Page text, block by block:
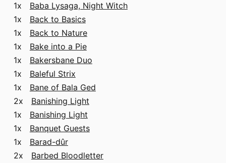
1x Baba Lysaga, Night Witch
1x Back to Basics
1x Back to Nature
1x Bake into a Pie
1x Bakersbane Duo
1x Baleful Strix
1x Bane of Bala Ged
2x Banishing Light
1x Banishing Light
1x Banquet Guests
1x Barad-dûr
2x Barbed Bloodletter